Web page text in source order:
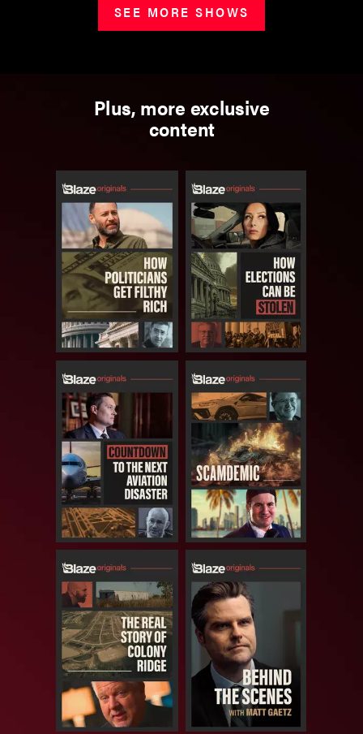
SEE MORE SHOWS
Plus, more exclusive
content